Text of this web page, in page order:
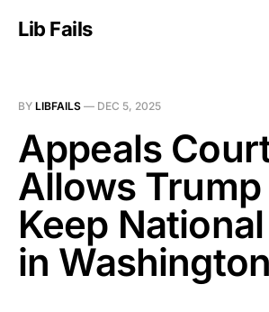
Lib Fails
BY LIBFAILS — DEC 5, 2025
Appeals
Allows
Keep
in Washington